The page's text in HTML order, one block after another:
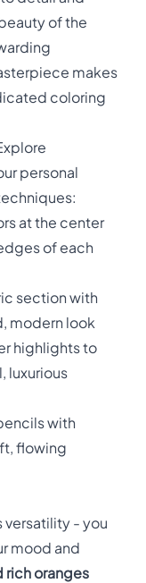
of the
makes
coloring
personal
at the center
of each
section with
modern look
highlights to
luxurious
with
flowing
versatility - you
mood and
rich oranges